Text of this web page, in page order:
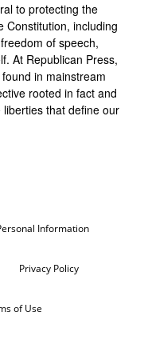
to protecting the
Constitution, including
of speech,
At Republican Press,
in mainstream
rooted in fact and
that define our
Information
Privacy Policy
of Use